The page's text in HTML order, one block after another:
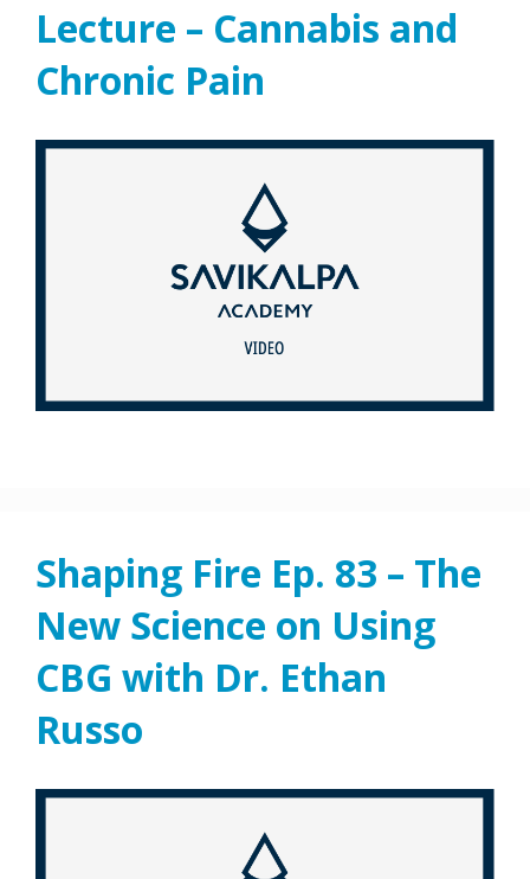
Lecture – Cannabis and
Chronic Pain
Shaping Fire Ep. 83 – The
New Science on Using
CBG with Dr. Ethan
Russo